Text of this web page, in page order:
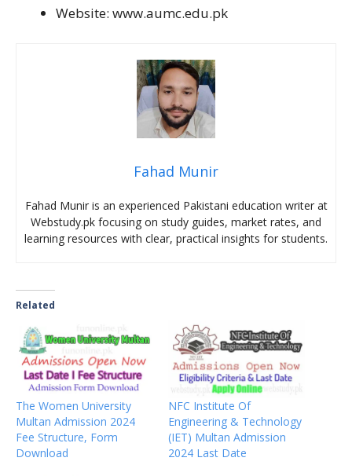
Website: www.aumc.edu.pk
Fahad Munir
Fahad Munir is an experienced Pakistani education writer at
Webstudy.pk focusing on study guides, market rates, and
learning resources with clear, practical insights for students.
Related
The Women University
Multan Admission 2024
Fee Structure, Form
Download
NFC Institute Of
Engineering & Technology
(IET) Multan Admission
2024 Last Date